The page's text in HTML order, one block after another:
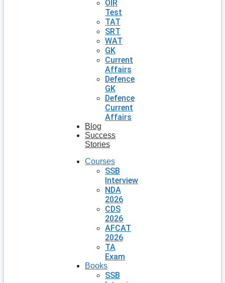
OIR
Test
TAT
SRT
WAT
GK
Current
Affairs
Defence
GK
Defence
Current
Affairs
Blog
Success
Stories
Courses
SSB
Interview
NDA
2026
CDS
2026
AFCAT
2026
TA
Exam
Books
SSB